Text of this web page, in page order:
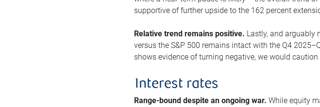
supportive of further upside to the 162 percent
Relative trend remains positive. Lastly, and arguably
versus the S&P 500 remains intact with the Q4
shows evidence of turning negative, we would
Interest rates
Range-bound despite an ongoing war.While equity